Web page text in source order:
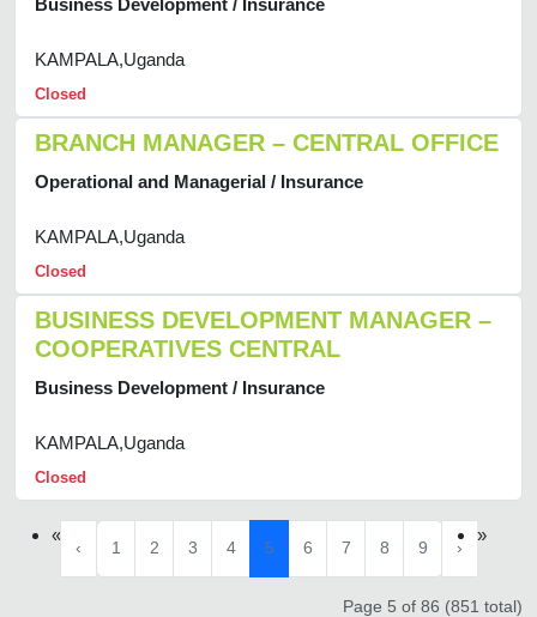
KAMPALA,Uganda
Closed
BRANCH MANAGER – CENTRAL OFFICE
Operational and Managerial / Insurance
KAMPALA,Uganda
Closed
BUSINESS DEVELOPMENT MANAGER –
COOPERATIVES CENTRAL
Business Development / Insurance
KAMPALA,Uganda
Closed
«
‹ 1 2 3 4 5 6 7 8 9 ›
»
Page 5 of 86 (851 total)